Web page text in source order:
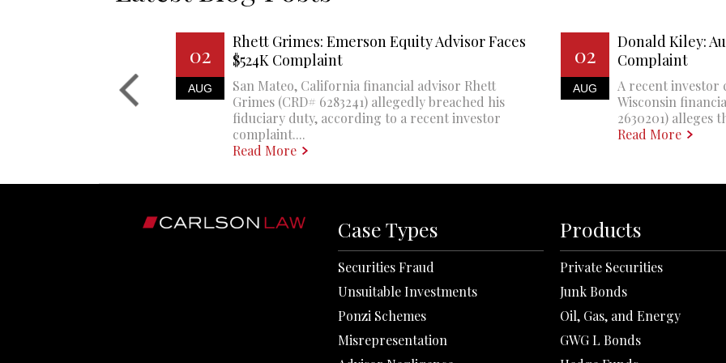
02
AUG
Rhett Grimes: Emerson Equity Advisor Faces
$524K Complaint
San Mateo, California financial advisor Rhett
Grimes (CRD# 6283241) allegedly breached his
fiduciary duty, according to a recent investor
complaint....
Read More
02
AUG
Donald Kiley:
Complaint
A recent investor
Wisconsin
2630201) alleges
Read More
Case Types
Securities Fraud
Unsuitable Investments
Ponzi Schemes
Misrepresentation
Products
Private Securities
Junk Bonds
Oil, Gas, and Energy
GWG L Bonds